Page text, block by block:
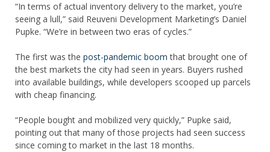
“In terms of actual inventory delivery to the market, you’re
seeing a lull,” said Reuveni Development Marketing’s Daniel
Pupke. “We’re in between two eras of cycles.”
The first was the post-pandemic boom that brought one of
the best markets the city had seen in years. Buyers rushed
into available buildings, while developers scooped up parcels
with cheap financing.
“People bought and mobilized very quickly,” Pupke said,
pointing out that many of those projects had seen success
since coming to market in the last 18 months.